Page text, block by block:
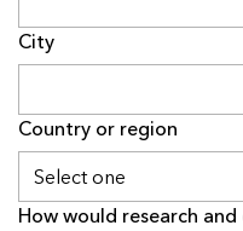
City
Country or region
How would research